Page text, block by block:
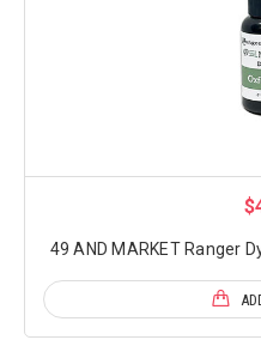
49 AND MARKET Ranger